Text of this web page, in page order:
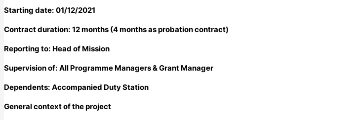
Starting date: 01/12/2021
Contract duration: 12 months (4 months as probation contract)
Reporting to: Head of Mission
Supervision of: All Programme Managers & Grant Manager
Dependents: Accompanied Duty Station
General context of the project